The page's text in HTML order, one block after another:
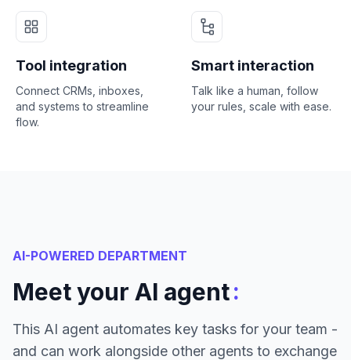
Tool integration
Connect CRMs, inboxes,
and systems to streamline
flow.
Smart interaction
Talk like a human, follow
your rules, scale with ease.
AI-POWERED DEPARTMENT
Meet your AI agent:
This AI agent automates key tasks for your team -
and can work alongside other agents to exchange